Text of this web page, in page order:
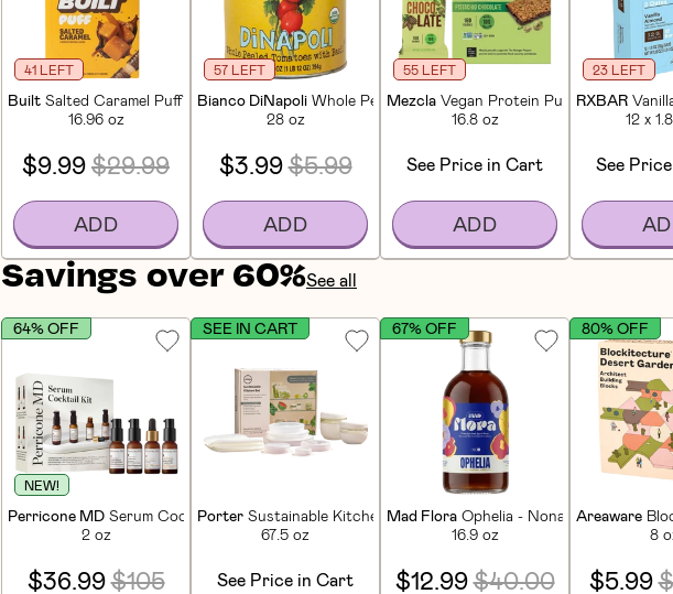
41 LEFT
Built Salted Caramel Puff Bars (12 CT)
16.96 oz
$9.99$29.99
ADD
57 LEFT
Bianco DiNapoli Whole Peeled Tomatoes
28 oz
$3.99$5.99
ADD
55 LEFT
Mezcla Vegan Protein Puff-Crispy
16.8 oz
See Price in Cart
ADD
23 LEFT
RXBAR
12 x
See
Savings over 60%See all
NEW!
Perricone MD Serum Cocktail Kit
2 oz
64% OFF
$36.99$105
Porter Sustainable Kitchen Set (14 Pieces)
67.5 oz
SEE IN CART
See Price in Cart
Mad Flora Ophelia - Nonalcoholic Amaro
16.9 oz
67% OFF
$12.99$40.00
Areaware
8
80% OFF
$5.99